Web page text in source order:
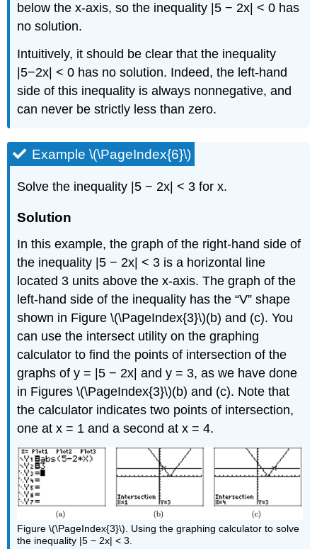
below the x-axis, so the inequality |5 − 2x| < 0 has
no solution.
Intuitively, it should be clear that the inequality
|5−2x| < 0 has no solution. Indeed, the left-hand
side of this inequality is always nonnegative, and
can never be strictly less than zero.
Example \(\PageIndex{6}\)
Solve the inequality |5 − 2x| < 3 for x.
Solution
In this example, the graph of the right-hand side of
the inequality |5 − 2x| < 3 is a horizontal line
located 3 units above the x-axis. The graph of the
left-hand side of the inequality has the “V” shape
shown in Figure \(\PageIndex{3}\)(b) and (c). You
can use the intersect utility on the graphing
calculator to find the points of intersection of the
graphs of y = |5 − 2x| and y = 3, as we have done
in Figures \(\PageIndex{3}\)(b) and (c). Note that
the calculator indicates two points of intersection,
one at x = 1 and a second at x = 4.
Figure \(\PageIndex{3}\). Using the graphing calculator to solve
the inequality |5 − 2x| < 3.